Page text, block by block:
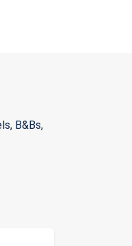
B&Bs,